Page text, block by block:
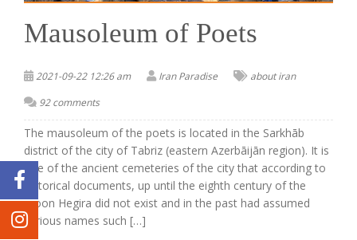
Mausoleum of Poets
2021-09-22 12:26 am Iran Paradise
about iran
92 comments
The mausoleum of the poets is located in the Sarkhāb
district of the city of Tabriz (eastern Azerbāijān region). It is
one of the ancient cemeteries of the city that according to
historical documents, up until the eighth century of the
moon Hegira did not exist and in the past had assumed
various names such […]